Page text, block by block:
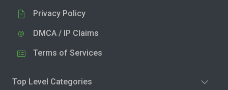
Privacy Policy
DMCA / IP Claims
Terms of Services
Top Level Categories